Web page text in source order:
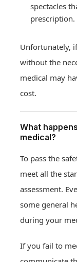
spectacles
prescription.
Unfortunately,
without the
medical may
cost.
What
medical?
To pass the
meet all the
assessment.
some general
during your
If you fail to